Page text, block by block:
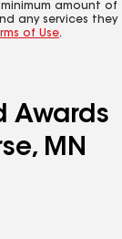
amount of
any services they
of Use.
Awards
MN